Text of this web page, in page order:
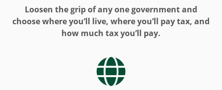
Loosen the grip of any one government and
choose where you’ll live, where you’ll pay tax, and
how much tax you’ll pay.
